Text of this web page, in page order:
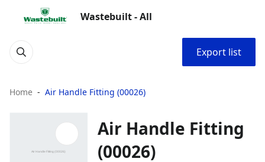
Wastebuilt - All
Export list
Home Air Handle Fitting (00026)
Air Handle Fitting
(00026)